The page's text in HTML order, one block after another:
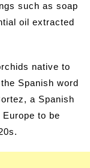
such as soap
oil extracted
native to
Spanish word
a Spanish
to be